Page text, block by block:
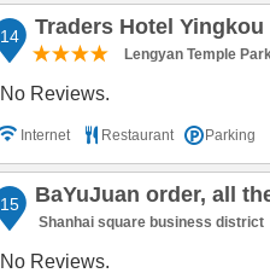
14 Traders Hotel Yingkou
Lengyan Temple
No Reviews.
Internet Restaurant Parking
15 BaYuJuan order, all the group
Shanhai square business district
No Reviews.